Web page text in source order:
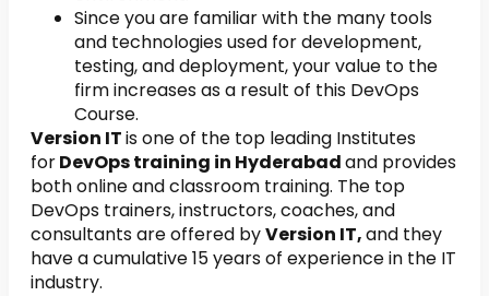
Since you are familiar with the many tools
and technologies used for development,
testing, and deployment, your value to the
firm increases as a result of this DevOps
Course.
Version ITis one of the top leading Institutes
forDevOps training in Hyderabadand provides
both online and classroom training. The top
DevOps trainers, instructors, coaches, and
consultants are offered byVersion IT,and they
have a cumulative 15 years of experience in the IT
industry.